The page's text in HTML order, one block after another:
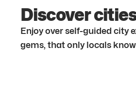
Discover
Enjoy over self-guided city
gems, that only locals